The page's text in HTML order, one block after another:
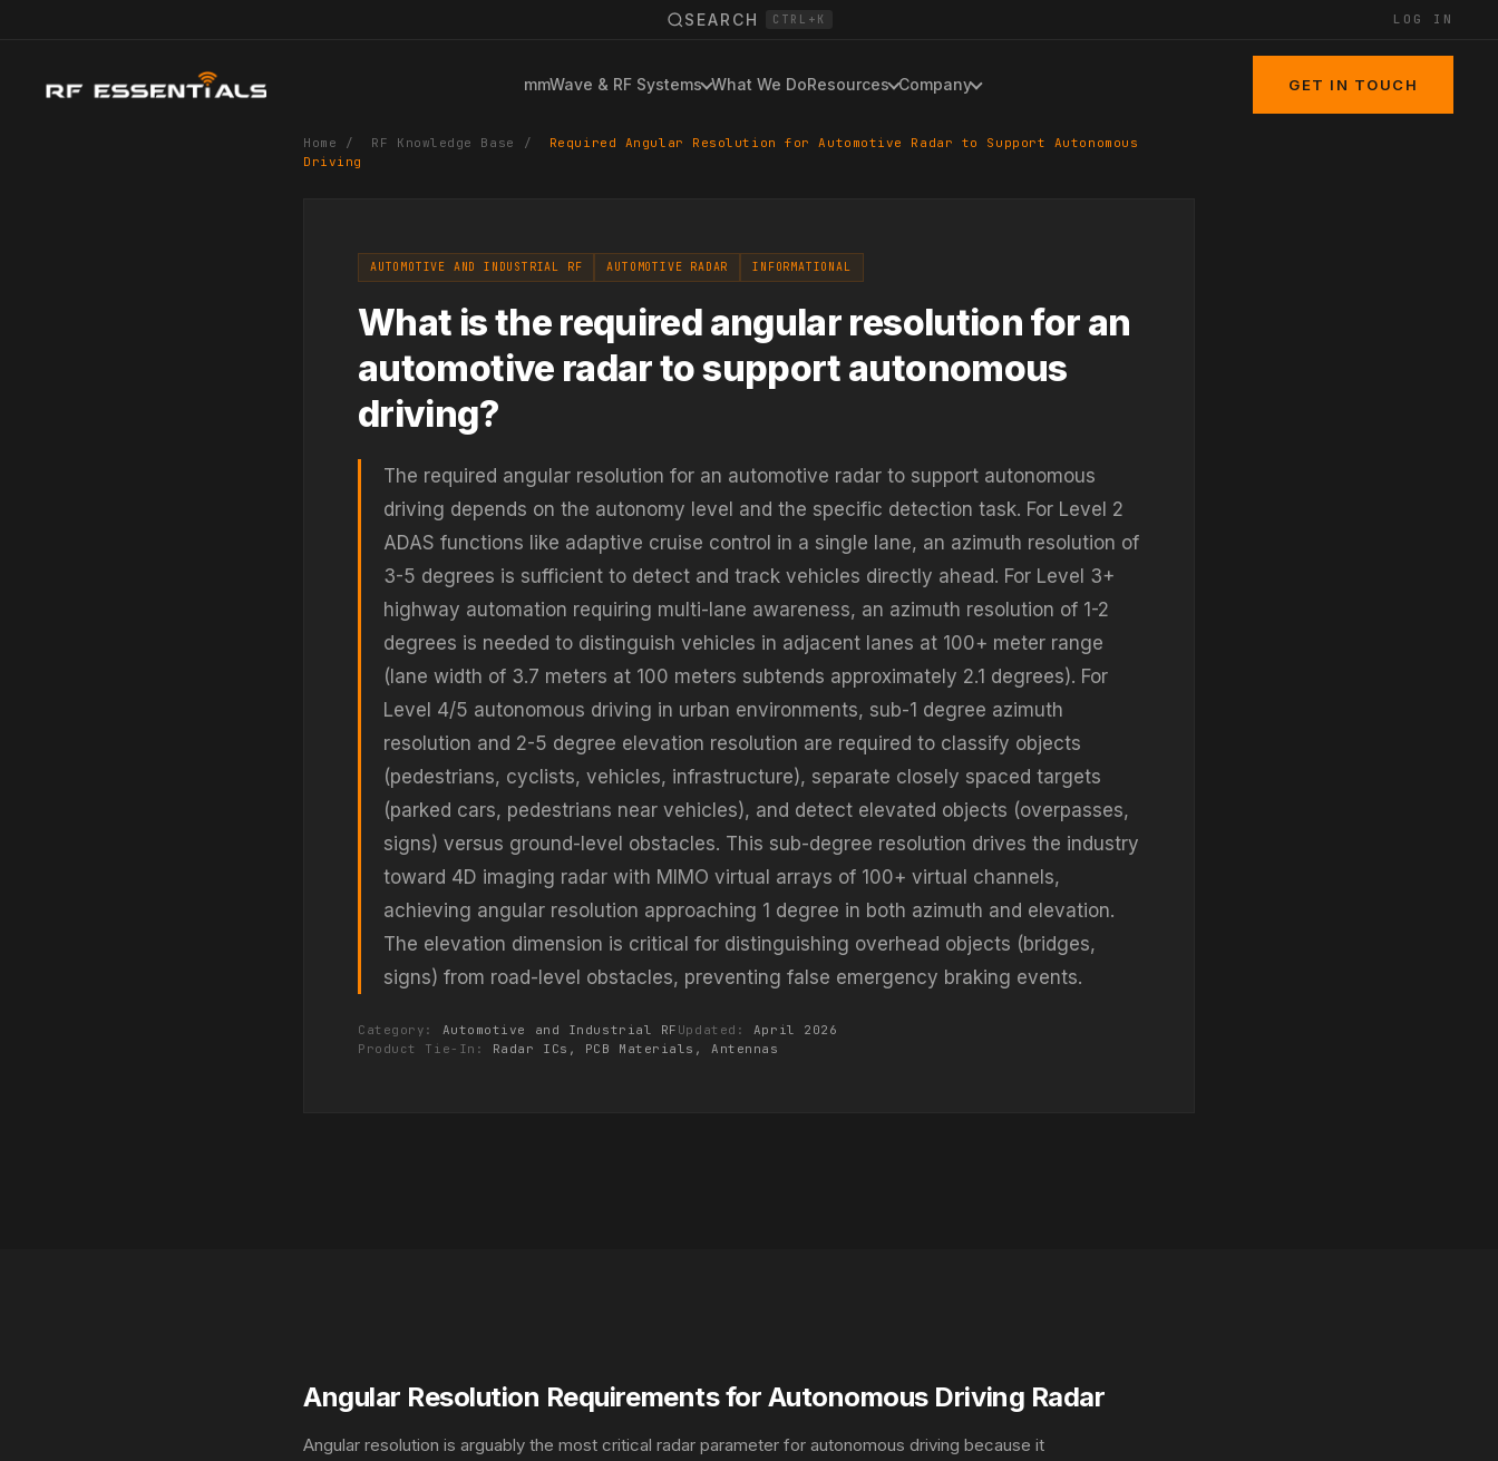
SEARCH CTRL+K LOG IN
mmWave & RF Systems What We DoResources Company GET IN TOUCH
Home / RF Knowledge Base /
Required Angular Resolution for Automotive Radar to Support Autonomous
Driving
AUTOMOTIVE AND INDUSTRIAL RF AUTOMOTIVE RADAR INFORMATIONAL
What is the required angular resolution for an
automotive radar to support autonomous
driving?
The required angular resolution for an automotive radar to support autonomous
driving depends on the autonomy level and the specific detection task. For Level 2
ADAS functions like adaptive cruise control in a single lane, an azimuth resolution of
3-5 degrees is sufficient to detect and track vehicles directly ahead. For Level 3+
highway automation requiring multi-lane awareness, an azimuth resolution of 1-2
degrees is needed to distinguish vehicles in adjacent lanes at 100+ meter range
(lane width of 3.7 meters at 100 meters subtends approximately 2.1 degrees). For
Level 4/5 autonomous driving in urban environments, sub-1 degree azimuth
resolution and 2-5 degree elevation resolution are required to classify objects
(pedestrians, cyclists, vehicles, infrastructure), separate closely spaced targets
(parked cars, pedestrians near vehicles), and detect elevated objects (overpasses,
signs) versus ground-level obstacles. This sub-degree resolution drives the industry
toward 4D imaging radar with MIMO virtual arrays of 100+ virtual channels,
achieving angular resolution approaching 1 degree in both azimuth and elevation.
The elevation dimension is critical for distinguishing overhead objects (bridges,
signs) from road-level obstacles, preventing false emergency braking events.
Category: Automotive and Industrial RF Updated: April 2026
Product Tie-In: Radar ICs, PCB Materials,Antennas
Angular Resolution Requirements for Autonomous Driving Radar
Angular resolution is arguably the most critical radar parameter for autonomous driving because it